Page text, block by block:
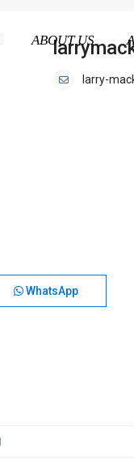
ABOUT US
larry-
WhatsApp